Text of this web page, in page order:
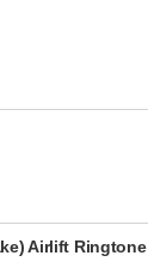
Airlift Ringtone